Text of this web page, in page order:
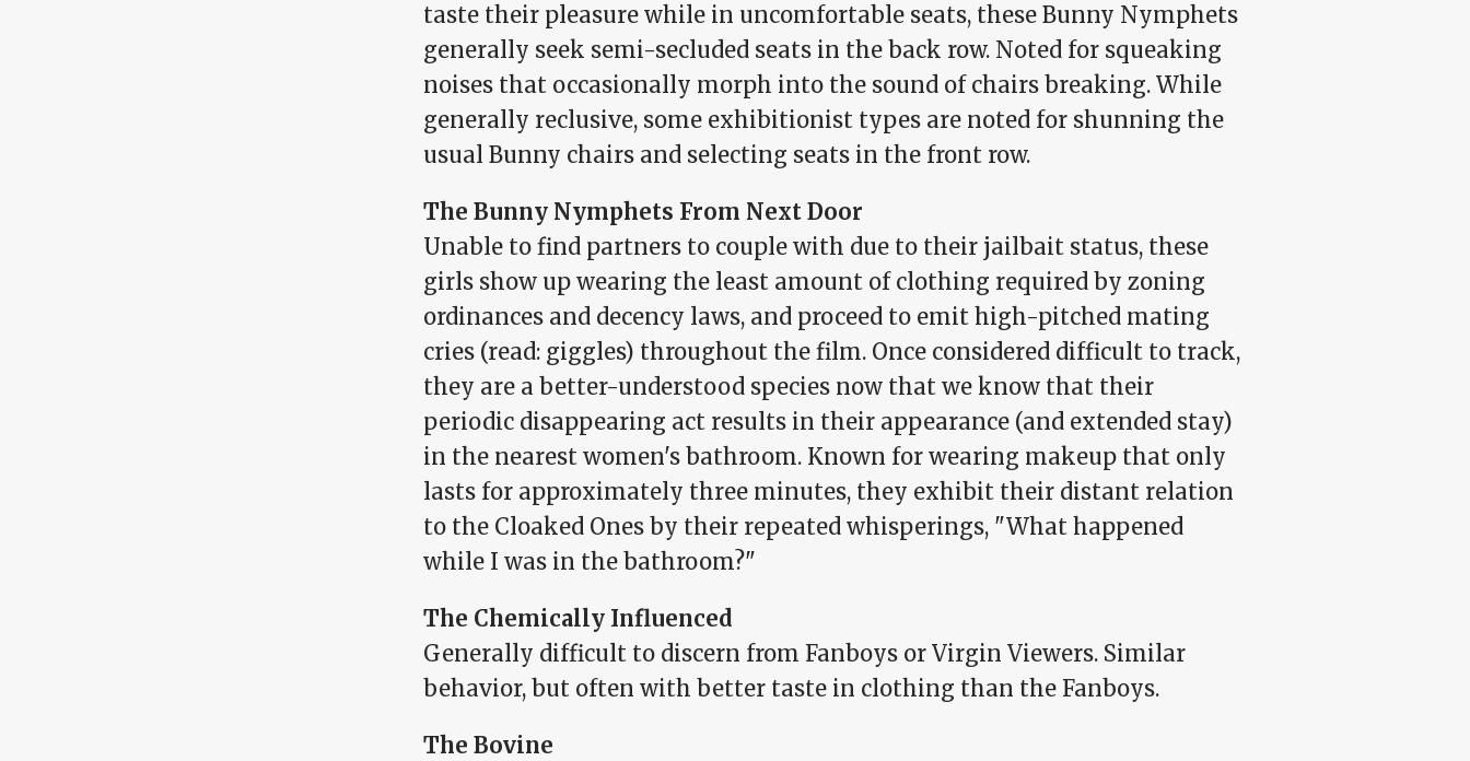
taste their pleasure while in uncomfortable seats, these Bunny Nymphets
generally seek semi-secluded seats in the back row. Noted for squeaking
noises that occasionally morph into the sound of chairs breaking. While
generally reclusive, some exhibitionist types are noted for shunning the
usual Bunny chairs and selecting seats in the front row.
The Bunny Nymphets From Next Door
Unable to find partners to couple with due to their jailbait status, these
girls show up wearing the least amount of clothing required by zoning
ordinances and decency laws, and proceed to emit high-pitched mating
cries (read: giggles) throughout the film. Once considered difficult to track,
they are a better-understood species now that we know that their
periodic disappearing act results in their appearance (and extended stay)
in the nearest women's bathroom. Known for wearing makeup that only
lasts for approximately three minutes, they exhibit their distant relation
to the Cloaked Ones by their repeated whisperings, "What happened
while I was in the bathroom?"
The Chemically Influenced
Generally difficult to discern from Fanboys or Virgin Viewers. Similar
behavior, but often with better taste in clothing than the Fanboys.
The Bovine